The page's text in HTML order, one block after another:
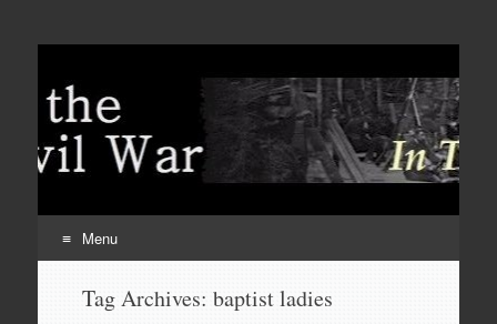
Menu
Tag Archives: baptist ladies